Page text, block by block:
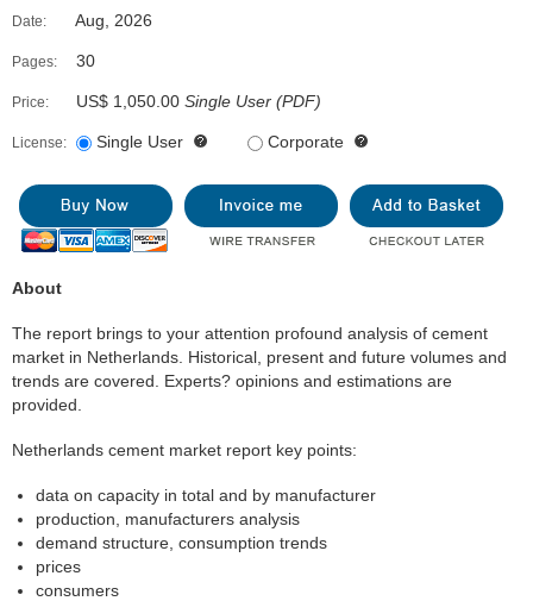
Date: Aug, 2026
Pages: 30
Price: US$ 1,050.00 Single User (PDF)
License: Single User Corporate
About
The report brings to your attention profound analysis of cement
market in Netherlands. Historical, present and future volumes and
trends are covered. Experts? opinions and estimations are
provided.
Netherlands cement market report key points:
data on capacity in total and by manufacturer
production, manufacturers analysis
demand structure, consumption trends
prices
consumers